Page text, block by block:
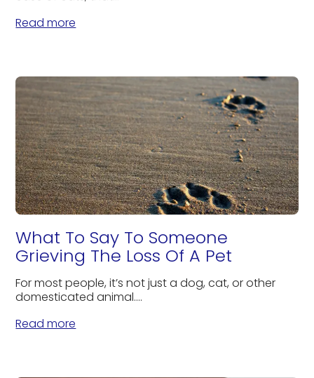
Read more
What To Say To Someone
Grieving The Loss Of A Pet
For most people, it’s not just a dog, cat, or other
domesticated animal....
Read more